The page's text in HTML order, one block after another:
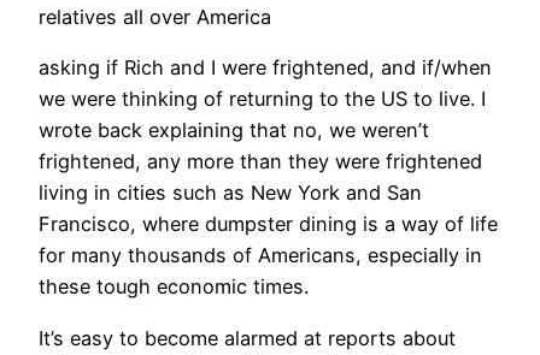
relatives all over America
asking if Rich and I were frightened, and if/when
we were thinking of returning to the US to live. I
wrote back explaining that no, we weren’t
frightened, any more than they were frightened
living in cities such as New York and San
Francisco, where dumpster dining is a way of life
for many thousands of Americans, especially in
these tough economic times.
It’s easy to become alarmed at reports about